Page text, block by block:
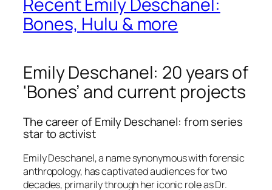
Bones, Hulu & more
Emily Deschanel: 20 years of
'Bones’ and current projects
The career of Emily Deschanel: from series
star to activist
Emily Deschanel, a name synonymous with forensic
anthropology, has captivated audiences for two
decades, primarily through her iconic role as Dr.